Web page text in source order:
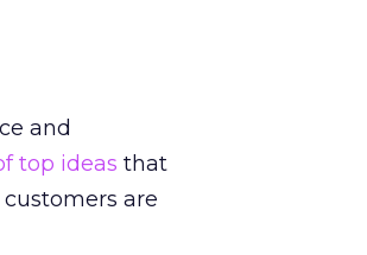
and
top ideas that
are